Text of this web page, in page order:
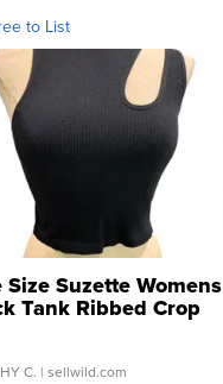
to List
Size Suzette Womens
Tank Ribbed Crop
...
C. | sellwild.com